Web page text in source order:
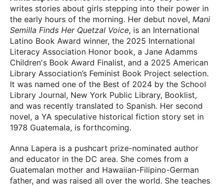
writes stories about girls stepping into their power in
the early hours of the morning. Her debut novel, Mani
Semilla Finds Her Quetzal Voice, is an International
Latino Book Award winner, the 2025 International
Literacy Association Honor book, a Jane Adamms
Children's Book Award Finalist, and a 2025 American
Library Association’s Feminist Book Project selection.
It was named one of the Best of 2024 by the School
Library Journal, New York Public Library, Booklist,
and was recently translated to Spanish. Her second
novel, a YA speculative historical fiction story set in
1978 Guatemala, is forthcoming.
Anna Lapera is a pushcart prize-nominated author
and educator in the DC area. She comes from a
Guatemalan mother and Hawaiian-Filipino-German
father, and was raised all over the world. She teaches